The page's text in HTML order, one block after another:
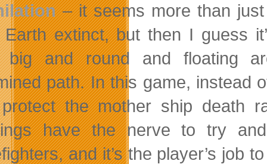
– it seems more than
Earth extinct, but then I guess
big and round and floating
path. In this game, instead
the mother ship death
have the nerve to try
and it’s the player’s job